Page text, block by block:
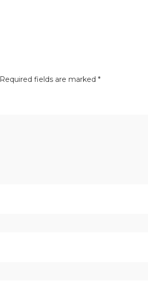
Required fields are marked *